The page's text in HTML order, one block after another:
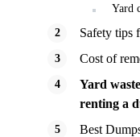
Yard
Safety tips
Cost of
Yard
renting a
Best